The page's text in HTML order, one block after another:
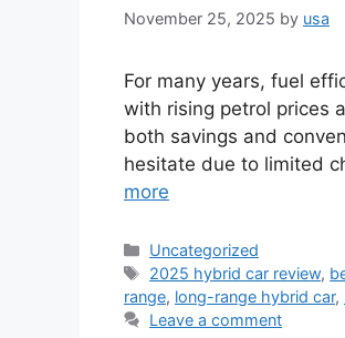
November 25, 2025 by usa
For many years, fuel
with rising petrol prices
both savings and
hesitate due to limited
more
Categories
Uncategorized
Tags
2025 hybrid car review,
range, long-range hybrid car,
Leave a comment